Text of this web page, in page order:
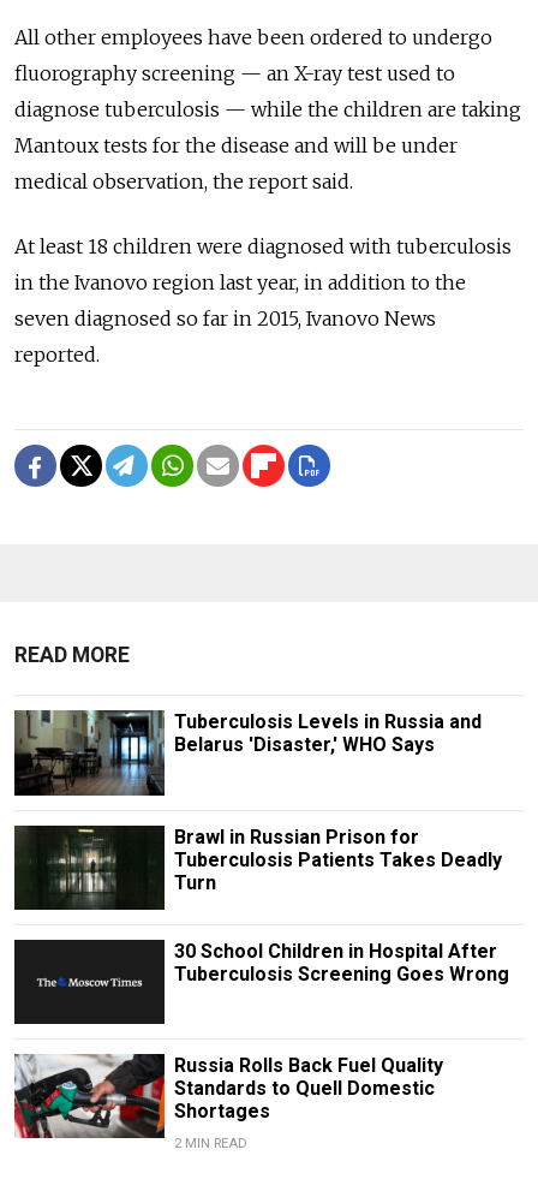
All other employees have been ordered to undergo
fluorography screening — an X-ray test used to
diagnose tuberculosis — while the children are taking
Mantoux tests for the disease and will be under
medical observation, the report said.
At least 18 children were diagnosed with tuberculosis
in the Ivanovo region last year, in addition to the
seven diagnosed so far in 2015, Ivanovo News
reported.
READ MORE
Tuberculosis Levels in Russia and
Belarus 'Disaster,' WHO Says
Brawl in Russian Prison for
Tuberculosis Patients Takes Deadly
Turn
30 School Children in Hospital After
Tuberculosis Screening Goes Wrong
Russia Rolls Back Fuel Quality
Standards to Quell Domestic
Shortages
2 MIN READ